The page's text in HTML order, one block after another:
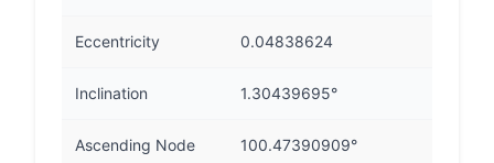
Eccentricity 0.04838624
Inclination 1.30439695°
Ascending Node 100.47390909°